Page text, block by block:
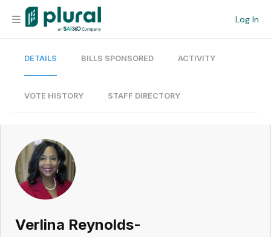
Log In
Organization
Current Team
Search
Workspace
DETAILS BILLS SPONSORED ACTIVITY
VOTE HISTORY STAFF DIRECTORY
Verlina Reynolds-